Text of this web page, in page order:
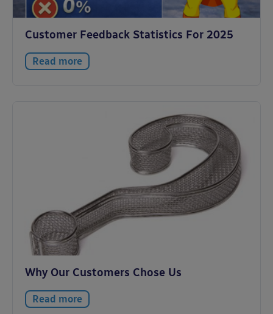
Customer Feedback Statistics For 2025
Read more
Why Our Customers Chose Us
Read more